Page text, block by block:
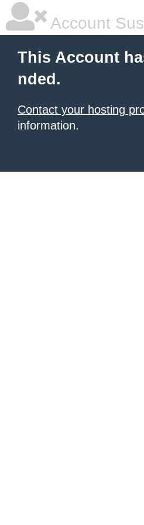
Account
This Account
nded.
Contact your hosting
information.